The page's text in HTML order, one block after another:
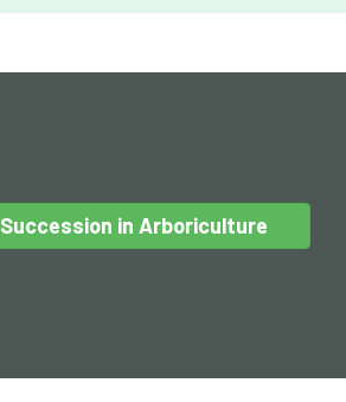
Succession in Arboriculture